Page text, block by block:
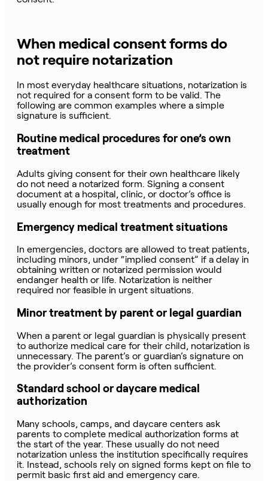
When medical consent forms do
not require notarization
In most everyday healthcare situations, notarization is
not required for a consent form to be valid. The
following are common examples where a simple
signature is sufficient.
Routine medical procedures for one’s own
treatment
Adults giving consent for their own healthcare likely
do not need a notarized form. Signing a consent
document at a hospital, clinic, or doctor’s office is
usually enough for most treatments and procedures.
Emergency medical treatment situations
In emergencies, doctors are allowed to treat patients,
including minors, under “implied consent” if a delay in
obtaining written or notarized permission would
endanger health or life. Notarization is neither
required nor feasible in urgent situations.
Minor treatment by parent or legal guardian
When a parent or legal guardian is physically present
to authorize medical care for their child, notarization is
unnecessary. The parent’s or guardian’s signature on
the provider’s consent form is often sufficient.
Standard school or daycare medical
authorization
Many schools, camps, and daycare centers ask
parents to complete medical authorization forms at
the start of the year. These usually do not need
notarization unless the institution specifically requires
it. Instead, schools rely on signed forms kept on file to
permit basic first aid and emergency care.